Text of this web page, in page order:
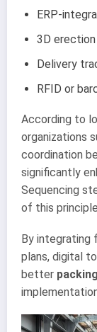
ERP-
3D
Delivery
RFID or
According to
organizations
coordination
significantly
Sequencing
of this
By integrating
plans, digital
better